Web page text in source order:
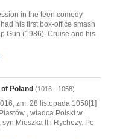
in the teen comedy
his first box-office smash
Gun (1986). Cruise and his
Poland (1016 - 1058)
zm. 28 listopada 1058[1]
, władca Polski w
Mieszka II i Rychezy. Po